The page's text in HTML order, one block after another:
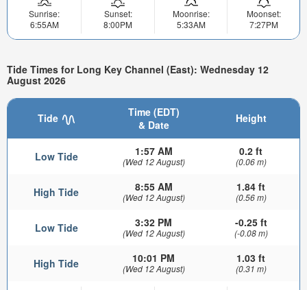
Sunrise:
6:55AM
Sunset:
8:00PM
Moonrise:
5:33AM
Moonset:
7:27PM
Tide Times for Long Key Channel (East): Wednesday 12
August 2026
Tide
Time (EDT)
& Date
Height
Low Tide 1:57 AM
(Wed 12 August)
0.2 ft
(0.06 m)
High Tide 8:55 AM
(Wed 12 August)
1.84 ft
(0.56 m)
Low Tide 3:32 PM
(Wed 12 August)
-0.25 ft
(-0.08 m)
High Tide 10:01 PM
(Wed 12 August)
1.03 ft
(0.31 m)